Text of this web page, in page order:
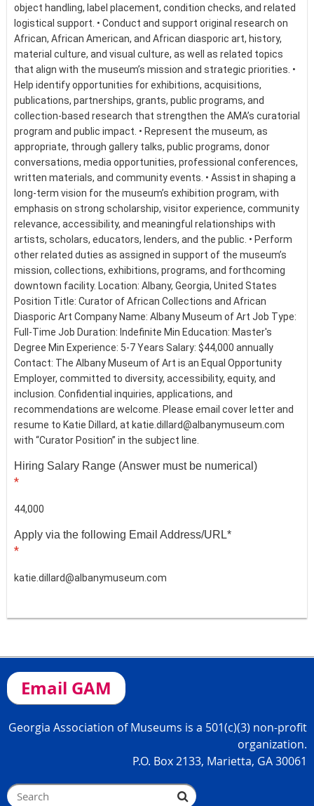
object handling, label placement, condition checks, and related
logistical support. • Conduct and support original research on
African, African American, and African diasporic art, history,
material culture, and visual culture, as well as related topics
that align with the museum’s mission and strategic priorities. •
Help identify opportunities for exhibitions, acquisitions,
publications, partnerships, grants, public programs, and
collection-based research that strengthen the AMA’s curatorial
program and public impact. • Represent the museum, as
appropriate, through gallery talks, public programs, donor
conversations, media opportunities, professional conferences,
written materials, and community events. • Assist in shaping a
long-term vision for the museum’s exhibition program, with
emphasis on strong scholarship, visitor experience, community
relevance, accessibility, and meaningful relationships with
artists, scholars, educators, lenders, and the public. • Perform
other related duties as assigned in support of the museum’s
mission, collections, exhibitions, programs, and forthcoming
downtown facility. Location: Albany, Georgia, United States
Position Title: Curator of African Collections and African
Diasporic Art Company Name: Albany Museum of Art Job Type:
Full-Time Job Duration: Indefinite Min Education: Master's
Degree Min Experience: 5-7 Years Salary: $44,000 annually
Contact: The Albany Museum of Art is an Equal Opportunity
Employer, committed to diversity, accessibility, equity, and
inclusion. Confidential inquiries, applications, and
recommendations are welcome. Please email cover letter and
resume to Katie Dillard, at katie.dillard@albanymuseum.com
with “Curator Position” in the subject line.
Hiring Salary Range (Answer must be numerical)
*
44,000
Apply via the following Email Address/URL*
*
katie.dillard@albanymuseum.com
Email GAM
Georgia Association of Museums is a 501(c)(3) non-profit
organization.
P.O. Box 2133, Marietta, GA 30061